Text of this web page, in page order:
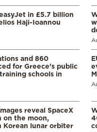
in £5.7 billion
Haji-Ioannou
and 860
for Greece’s public
schools in
reveal SpaceX
on the moon,
Korean lunar orbiter